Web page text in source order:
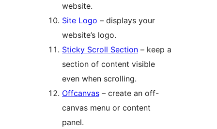
website.
Site Logo – displays your
website’s logo.
Sticky Scroll Section – keep a
section of content visible
even when scrolling.
Offcanvas – create an off-
canvas menu or content
panel.